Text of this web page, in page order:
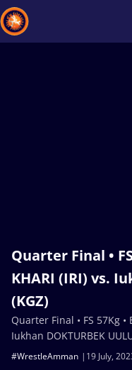
Quarter Final •
KHARI (IRI) vs.
(KGZ)
19 July,
#WrestleAmman
Quarter Final • FS 57Kg
Iukhan DOKTURBEK